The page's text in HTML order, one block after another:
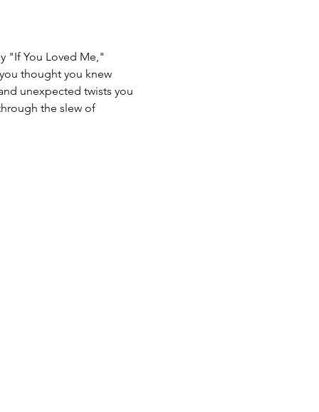
"If You Loved Me,"
thought you knew
unexpected twists you
the slew of